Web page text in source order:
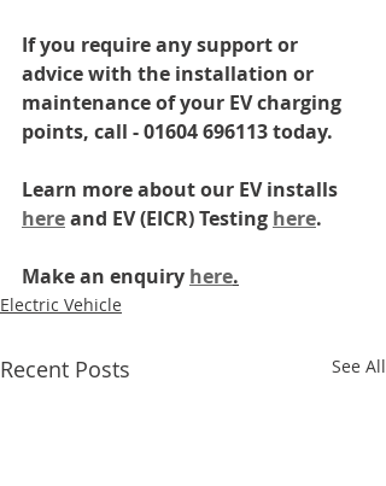
If you require any support or
advice with the installation or
maintenance of your EV charging
points, call - 01604 696113 today.
Learn more about our EV installs
here and EV (EICR) Testing here.
Make an enquiry here.
Electric Vehicle
Recent Posts See All